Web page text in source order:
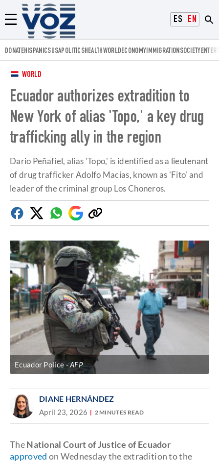
ESPAÑOL
ENGLISH
Menú
Voz.us
DONATEHISPANICSUSAPOLITICSHEALTHWORLDECONOMYIMMIGRATIONSOCIETY
WORLD
Ecuador authorizes extradition to
New York of alias 'Topo,' a key drug
trafficking ally in the region
Dario Peñafiel, alias 'Topo,' is identified as a lieutenant
of drug trafficker Adolfo Macias, known as 'Fito' and
leader of the criminal group Los Choneros.
FacebookTwitterWhatsapp
Google
Discover
Copy
link
Ecuador Police AFP
DIANE HERNÁNDEZ
April 23, 2026 2 MINUTES READ
TheNational Court of Justice of Ecuador
approved on Wednesday the extradition to the